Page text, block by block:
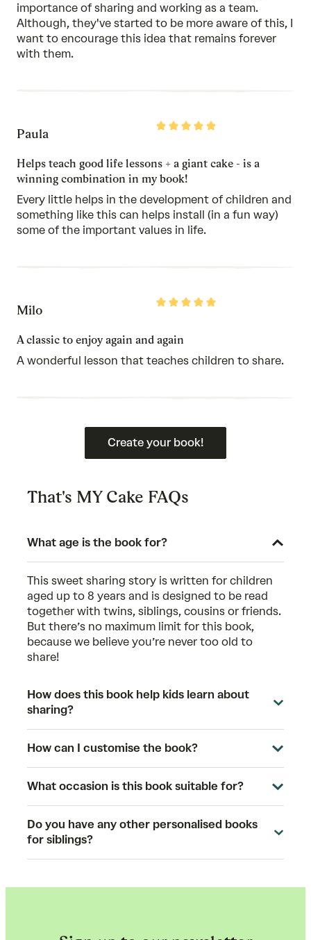
importance of sharing and working as a team.
Although, they've started to be more aware of this, I
want to encourage this idea that remains forever
with them.
Rated
5
Paula
Helps teach good life lessons + a giant cake - is a
winning combination in my book!
Every little helps in the development of children and
something like this can helps install (in a fun way)
some of the important values in life.
Rated
Milo
A classic to enjoy again and again
A wonderful lesson that teaches children to share.
Create your book!
That's MY Cake FAQs
What age is the book for?
This sweet sharing story is written for children
aged up to 8 years and is designed to be read
together with twins, siblings, cousins or friends.
But there’s no maximum limit for this book,
because we believe you’re never too old to
share!
How does this book help kids learn about
sharing?
How can I customise the book?
What occasion is this book suitable for?
Do you have any other personalised books
for siblings?